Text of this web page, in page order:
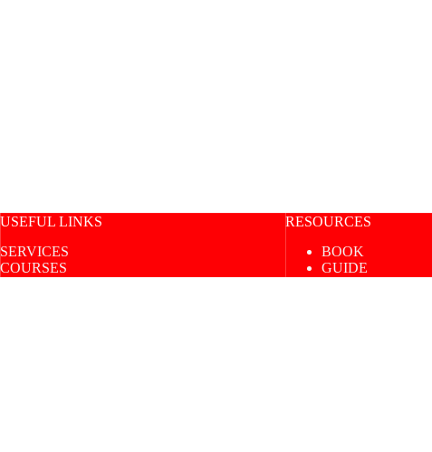
USEFUL LINKS
SERVICES
COURSES
RESOURCES
BOOK
GUIDE